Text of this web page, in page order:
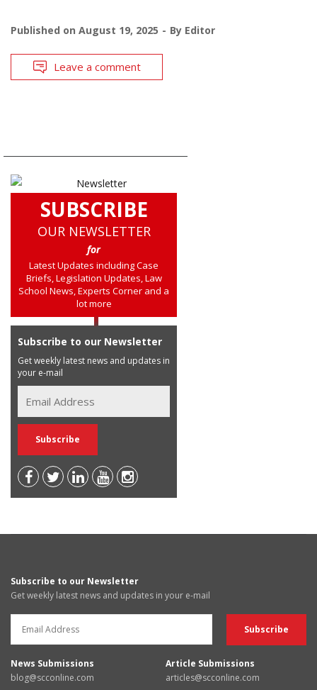
Published on August 19, 2025 By Editor
Leave a comment
SUBSCRIBE
OUR NEWSLETTER
for
Latest Updates including Case
Briefs, Legislation Updates, Law
School News, Experts Corner and a
lot more
Subscribe to our Newsletter
Get weekly latest news and updates in
your e-mail
Subscribe to our Newsletter
Get weekly latest news and updates in your e-mail
News Submissions
blog@scconline.com
Article Submissions
articles@scconline.com